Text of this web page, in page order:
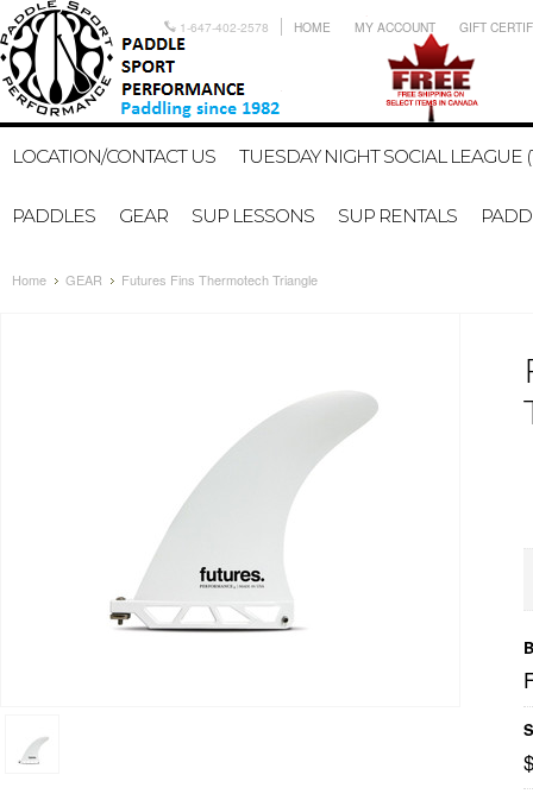
1-647-402-2578 HOME MY ACCOUNT GIFT
LOCATION/CONTACT US TUESDAY NIGHT SOCIAL LEAGUE
PADDLES GEAR SUP LESSONS SUP RENTALS
Home GEAR Futures Fins Thermotech Triangle